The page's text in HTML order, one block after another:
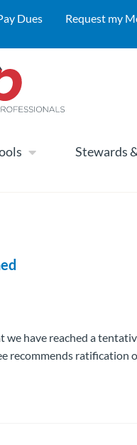
Dues Request my
Stewards
have reached a
recommends ratification